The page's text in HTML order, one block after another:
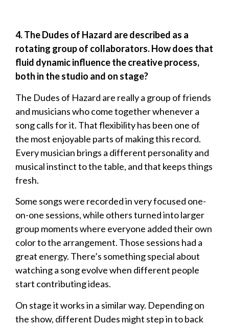
4. The Dudes of Hazard are described as a
rotating group of collaborators. How does that
fluid dynamic influence the creative process,
both in the studio and on stage?
The Dudes of Hazard are really a group of friends
and musicians who come together whenever a
song calls for it. That flexibility has been one of
the most enjoyable parts of making this record.
Every musician brings a different personality and
musical instinct to the table, and that keeps things
fresh.
Some songs were recorded in very focused one-
on-one sessions, while others turned into larger
group moments where everyone added their own
color to the arrangement. Those sessions had a
great energy. There’s something special about
watching a song evolve when different people
start contributing ideas.
On stage it works in a similar way. Depending on
the show, different Dudes might step in to back